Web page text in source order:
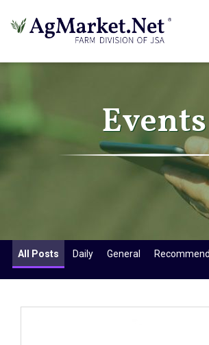
Events
All Posts Daily General